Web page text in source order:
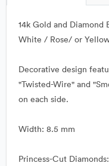
14k Gold and Diamond
White / Rose/ or
Decorative design
"Twisted-Wire" and
on each side.
Width: 8.5 mm
Princess-Cut Diamonds: